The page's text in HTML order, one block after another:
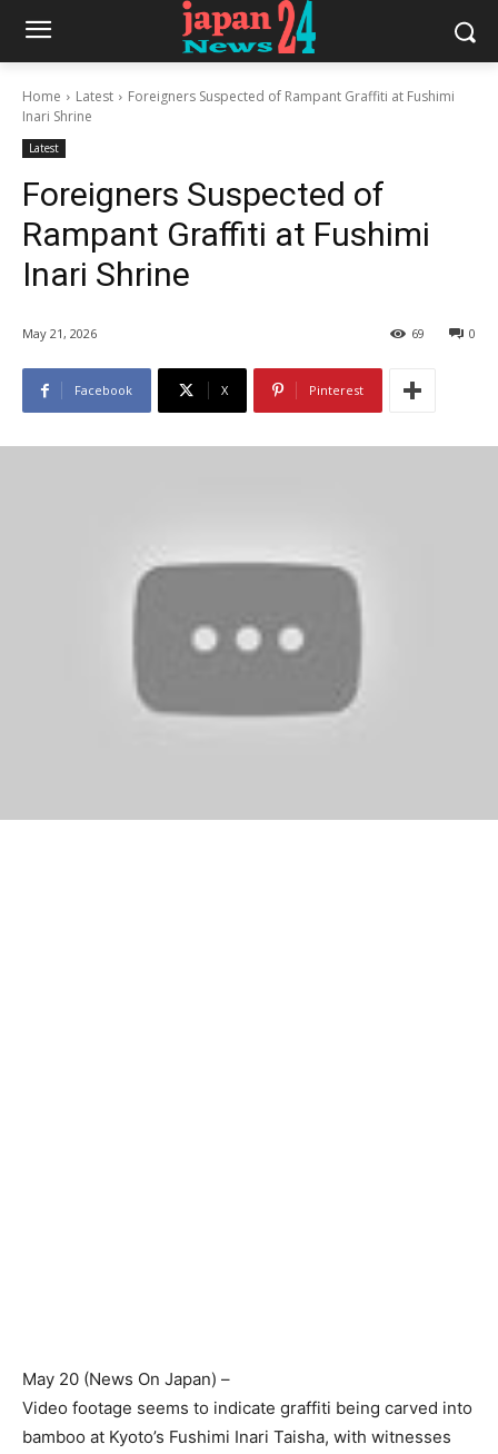
Home Latest
Foreigners Suspected of Rampant Graffiti at Fushimi
Inari Shrine
Latest
Foreigners Suspected of
Rampant Graffiti at Fushimi
Inari Shrine
May 21, 2026 0
69
Facebook X Pinterest
May 20 (News On Japan) –
Video footage seems to indicate graffiti being carved into
bamboo at Kyoto’s Fushimi Inari Taisha, with witnesses